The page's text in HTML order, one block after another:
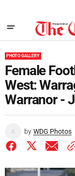
PHOTO GALLERY
Female
West:
Warranor -
by WDG Photos